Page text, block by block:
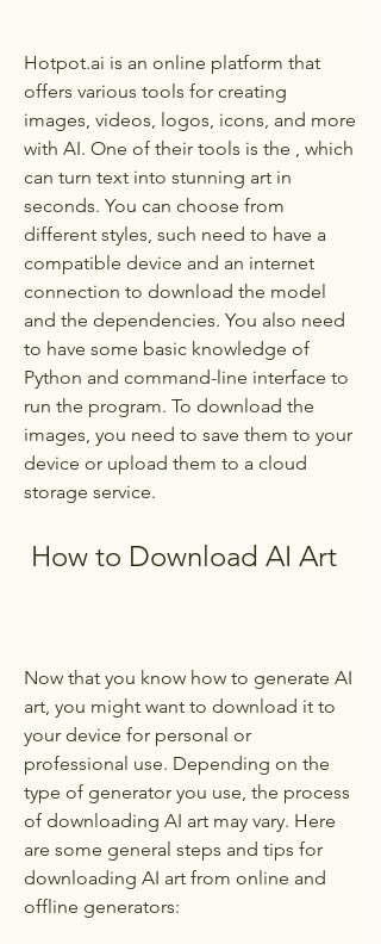
Hotpot.ai is an online platform that
offers various tools for creating
images, videos, logos, icons, and more
with AI. One of their tools is the , which
can turn text into stunning art in
seconds. You can choose from
different styles, such need to have a
compatible device and an internet
connection to download the model
and the dependencies. You also need
to have some basic knowledge of
Python and command-line interface to
run the program. To download the
images, you need to save them to your
device or upload them to a cloud
storage service.
How to Download AI Art
Now that you know how to generate AI
art, you might want to download it to
your device for personal or
professional use. Depending on the
type of generator you use, the process
of downloading AI art may vary. Here
are some general steps and tips for
downloading AI art from online and
offline generators: